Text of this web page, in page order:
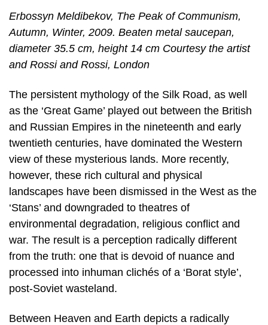
Erbossyn Meldibekov, The Peak of Communism,
Autumn, Winter, 2009. Beaten metal saucepan,
diameter 35.5 cm, height 14 cm Courtesy the artist
and Rossi and Rossi, London
The persistent mythology of the Silk Road, as well
as the ‘Great Game’ played out between the British
and Russian Empires in the nineteenth and early
twentieth centuries, have dominated the Western
view of these mysterious lands. More recently,
however, these rich cultural and physical
landscapes have been dismissed in the West as the
‘Stans’ and downgraded to theatres of
environmental degradation, religious conflict and
war. The result is a perception radically different
from the truth: one that is devoid of nuance and
processed into inhuman clichés of a ‘Borat style’,
post-Soviet wasteland.
Between Heaven and Earth depicts a radically